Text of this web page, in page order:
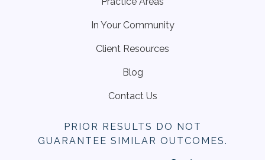
In Your Community
Client Resources
Blog
Contact Us
PRIOR RESULTS DO NOT
GUARANTEE SIMILAR OUTCOMES.